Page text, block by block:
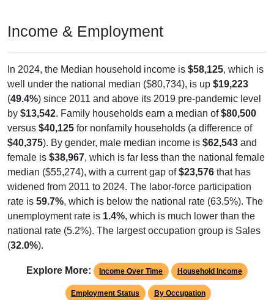
Income & Employment
In 2024, the Median household income is $58,125, which is
well under the national median ($80,734), is up $19,223
(49.4%) since 2011 and above its 2019 pre-pandemic level
by $13,542. Family households earn a median of$80,500
versus $40,125 for nonfamily households (a difference of
$40,375). By gender, male median income is $62,543 and
female is $38,967, which is far less than the national female
median ($55,274), with a current gap of$23,576 that has
widened from 2011 to 2024. The labor-force participation
rate is 59.7%, which is below the national rate (63.5%). The
unemployment rate is 1.4%, which is much lower than the
national rate (5.2%). The largest occupation group is Sales
(32.0%).
Explore More: Income Over Time Household Income
Employment Status By Occupation